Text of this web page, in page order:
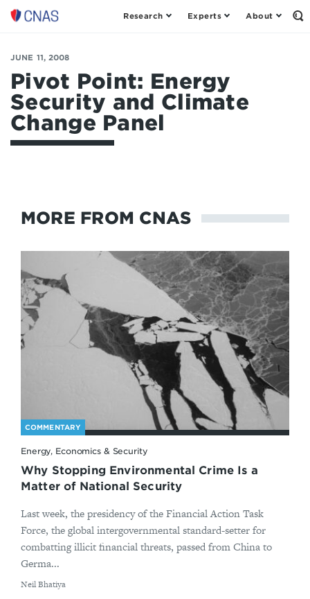
Center
a
New
American
Security
Research Experts About
JUNE 11, 2008
Pivot Point: Energy
Security and Climate
Change Panel
MORE FROM CNAS
COMMENTARY
Energy, Economics & Security
Why Stopping Environmental Crime Is a
Matter of National Security
Last week, the presidency of the Financial Action Task
Force, the global intergovernmental standard-setter for
combatting illicit financial threats, passed from China to
Germa...
By
​Neil Bhatiya